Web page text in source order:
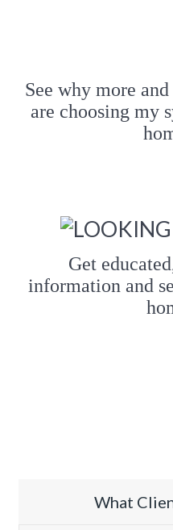
See why more
are choosing my
Get
information and
What